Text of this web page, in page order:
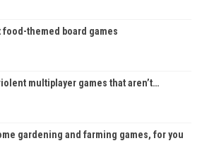
food-themed board games
multiplayer games that aren’t…
gardening and farming games, for you